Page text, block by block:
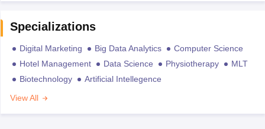
Specializations
Digital Marketing Big Data Analytics
Computer Science
Hotel Management
Data Science Physiotherapy
MLT
Biotechnology
Artificial Intellegence
View All